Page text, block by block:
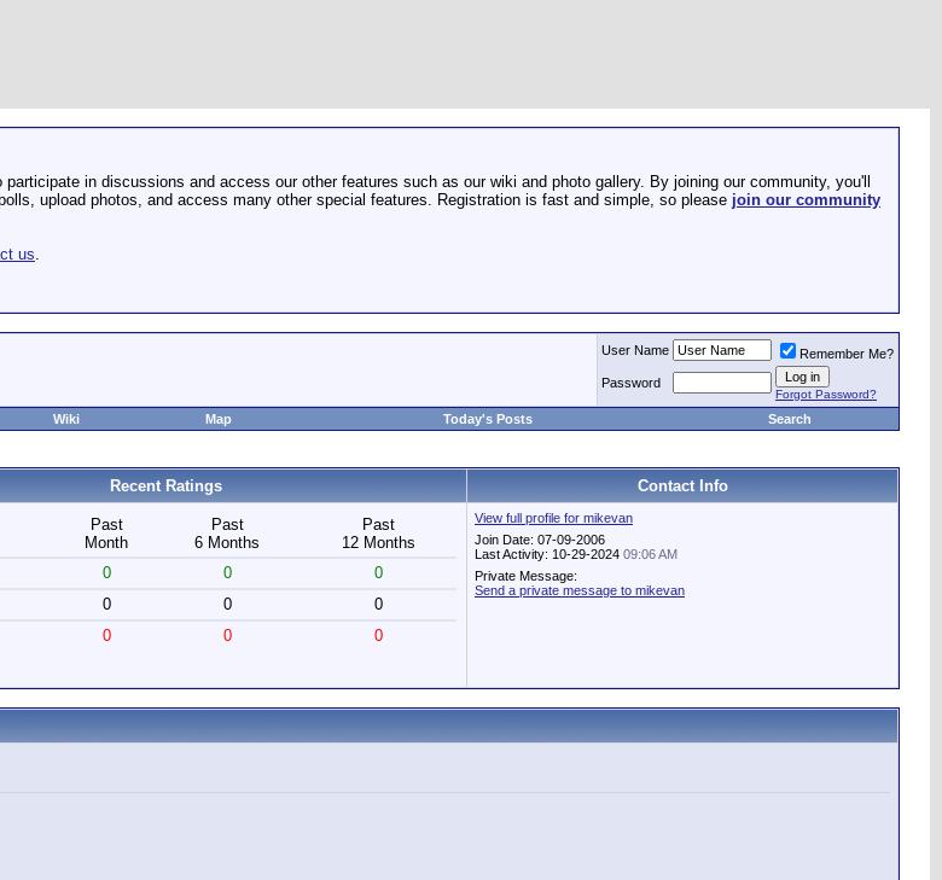
in discussions and access our other features such as our wiki and photo gallery. By joining our community, you'll
upload photos, and access many other special features. Registration is fast and simple, so please join our community
us.
User Name
Remember Me?
Password
Forgot Password?
Wiki Map Today's Posts Search
Recent Ratings Contact Info
Past
Month
Past
6 Months
Past
12 Months
0 0
0
0 0
0
0 0 0
View full profile for mikevan
Join Date: 07-09-2006
Last Activity: 10-29-2024 09:06 AM
Private Message:
Send a private message to mikevan